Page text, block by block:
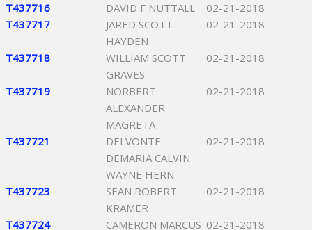
T437716
DAVID F NUTTALL
02-21-2018
T437717
JARED SCOTT
HAYDEN
02-21-2018
T437718
WILLIAM SCOTT
GRAVES
02-21-2018
T437719
NORBERT
ALEXANDER
MAGRETA
02-21-2018
T437721
DELVONTE
DEMARIA CALVIN
WAYNE HERN
02-21-2018
T437723
SEAN ROBERT
KRAMER
02-21-2018
T437724
CAMERON MARCUS 02-21-2018